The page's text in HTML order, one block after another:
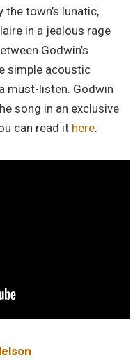
the town’s lunatic,
in a jealous rage
Godwin’s
simple acoustic
must-listen. Godwin
song in an exclusive
can read it here.